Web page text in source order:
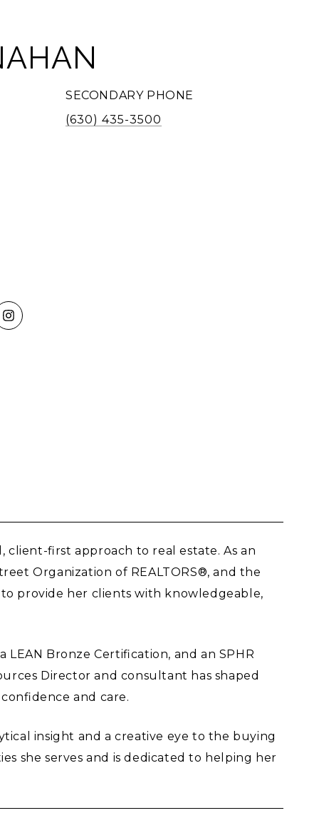
SECONDARY PHONE
(630) 435-3500
client-first approach to real estate. As an
Organization of REALTORS®, and the
provide her clients with knowledgeable,
Bronze Certification, and an SPHR
Director and consultant has shaped
and care.
insight and a creative eye to the buying
she serves and is dedicated to helping her